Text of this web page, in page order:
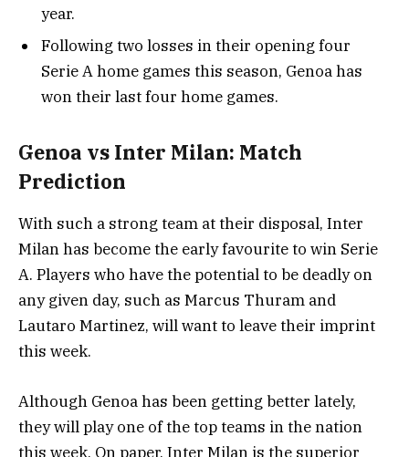
year.
Following two losses in their opening four
Serie A home games this season, Genoa has
won their last four home games.
Genoa vs Inter Milan: Match
Prediction
With such a strong team at their disposal, Inter
Milan has become the early favourite to win Serie
A. Players who have the potential to be deadly on
any given day, such as Marcus Thuram and
Lautaro Martinez, will want to leave their imprint
this week.
Although Genoa has been getting better lately,
they will play one of the top teams in the nation
this week. On paper, Inter Milan is the superior